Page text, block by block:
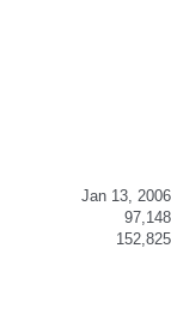
Jan 13, 2006
97,148
152,825